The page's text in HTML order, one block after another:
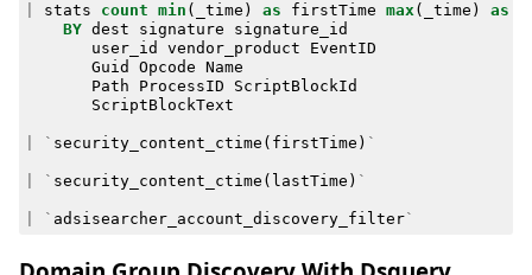
stats count min ( _time ) as firstTime max( _time ) as
BY dest signature
signature_id
user_id
vendor_product
EventID
Guid
Opcode Name
Path
ProcessID
ScriptBlockId
ScriptBlockText
` security_content_ctime ( firstTime ) `
` security_content_ctime ( lastTime ) `
` adsisearcher_account_discovery_filter`